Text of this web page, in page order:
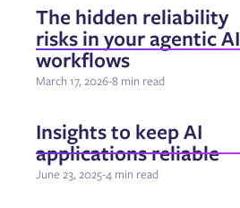
The hidden reliability
risks in your agentic AI
workflows
March 17, 2026-8 min read
Insights to keep AI
applications reliable
June 23, 2025-4 min read